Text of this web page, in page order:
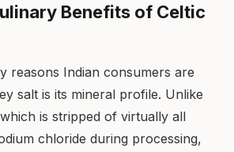
Benefits of Celtic
reasons Indian consumers are
salt is its mineral profile. Unlike
is stripped of virtually all
chloride during processing,